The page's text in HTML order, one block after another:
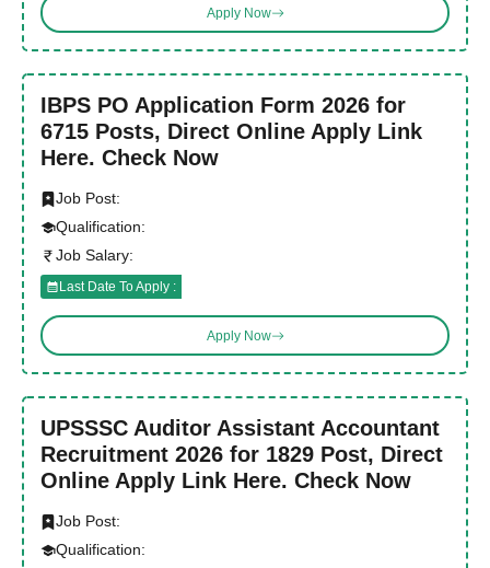
Apply Now
IBPS PO Application Form 2026 for
6715 Posts, Direct Online Apply Link
Here. Check Now
Job Post:
Qualification:
Job Salary:
Last Date To Apply :
Apply Now
UPSSSC Auditor Assistant Accountant
Recruitment 2026 for 1829 Post, Direct
Online Apply Link Here. Check Now
Job Post:
Qualification: